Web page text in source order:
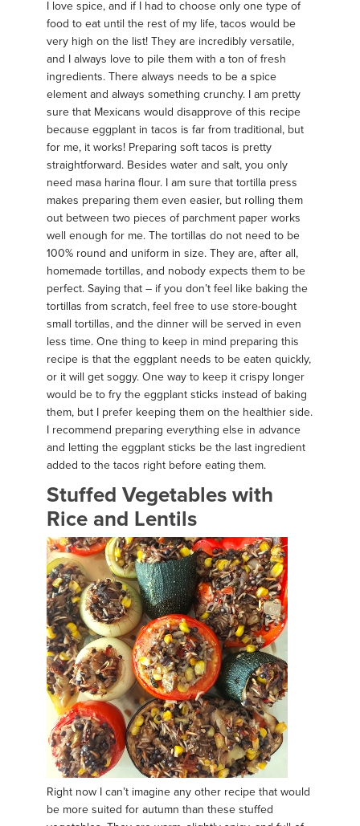
I love spice, and if I had to choose only one type of
food to eat until the rest of my life, tacos would be
very high on the list! They are incredibly versatile,
and I always love to pile them with a ton of fresh
ingredients. There always needs to be a spice
element and always something crunchy. I am pretty
sure that Mexicans would disapprove of this recipe
because eggplant in tacos is far from traditional, but
for me, it works! Preparing soft tacos is pretty
straightforward. Besides water and salt, you only
need masa harina flour. I am sure that tortilla press
makes preparing them even easier, but rolling them
out between two pieces of parchment paper works
well enough for me. The tortillas do not need to be
100% round and uniform in size. They are, after all,
homemade tortillas, and nobody expects them to be
perfect. Saying that – if you don’t feel like baking the
tortillas from scratch, feel free to use store-bought
small tortillas, and the dinner will be served in even
less time. One thing to keep in mind preparing this
recipe is that the eggplant needs to be eaten quickly,
or it will get soggy. One way to keep it crispy longer
would be to fry the eggplant sticks instead of baking
them, but I prefer keeping them on the healthier side.
I recommend preparing everything else in advance
and letting the eggplant sticks be the last ingredient
added to the tacos right before eating them.
Stuffed Vegetables with
Rice and Lentils
Right now I can’t imagine any other recipe that would
be more suited for autumn than these stuffed